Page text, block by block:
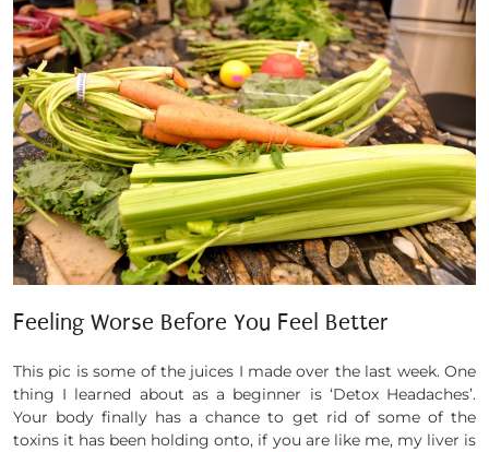
Feeling Worse Before You Feel Better
This pic is some of the juices I made over the last week. One
thing I learned about as a beginner is ‘Detox Headaches’.
Your body finally has a chance to get rid of some of the
toxins it has been holding onto, if you are like me, my liver is